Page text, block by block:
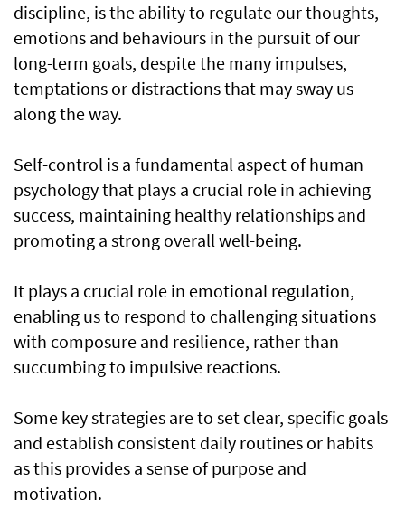
discipline, is the ability to regulate our thoughts,
emotions and behaviours in the pursuit of our
long-term goals, despite the many impulses,
temptations or distractions that may sway us
along the way.
Self-control is a fundamental aspect of human
psychology that plays a crucial role in achieving
success, maintaining healthy relationships and
promoting a strong overall well-being.
It plays a crucial role in emotional regulation,
enabling us to respond to challenging situations
with composure and resilience, rather than
succumbing to impulsive reactions.
Some key strategies are to set clear, specific goals
and establish consistent daily routines or habits
as this provides a sense of purpose and
motivation.